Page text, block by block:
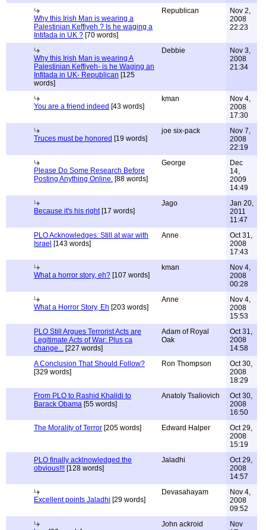
Why this Irish Man is wearing a
Palestinian Keffiyeh ? Is he waging a
Intifada in UK ? [70 words]
Republican
Nov 2,
2008
22:23
Why this Irish Man is wearing A
Palestinian Keffiyeh- is he Waging an
Infitada in UK- Republican [125
words]
Debbie
Nov 3,
2008
21:34
You are a friend indeed [43 words]
kman
Nov 4,
2008
17:30
Truces must be honored [19 words]
joe six-pack
Nov 7,
2008
22:19
Please Do Some Research Before
Posting Anything Online. [88 words]
George
Dec
14,
2009
14:49
Because it's his right[17 words]
Jago
Jan 20,
2011
11:47
PLO Acknowledges: Still at war with
Israel [143 words]
Anne
Oct 31,
2008
17:43
What a horror story, eh? [107 words]
kman
Nov 4,
2008
00:28
What a Horror Story, Eh [203 words]
Anne
Nov 4,
2008
15:53
PLO Still Argues Terrorist Acts are
Legitimate Acts of War: Plus ca
change... [227 words]
Adam of Royal
Oak
Oct 31,
2008
14:58
A Conclusion That Should Follow?
[329 words]
Ron Thompson
Oct 30,
2008
18:29
From PLO to Rashid Khalidi to
Barack Obama [55 words]
Anatoly Tsaliovich
Oct 30,
2008
16:50
The Morality of Terror [205 words] Edward Halper
Oct 29,
2008
15:19
PLO finally acklnowledged the
obvious!!! [128 words]
Jaladhi
Oct 29,
2008
14:57
Excellent points Jaladhi [29 words]
Devasahayam
Nov 4,
2008
09:52
John ackroid
Nov